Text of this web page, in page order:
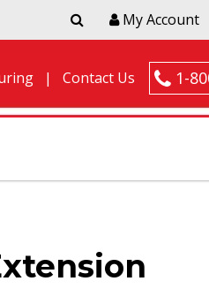
My Account
Contact Us 1-